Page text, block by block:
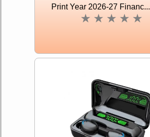
Print Year 2026-27 Financ...
★ ★ ★ ★ ★